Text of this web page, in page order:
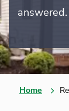
answered.
Home